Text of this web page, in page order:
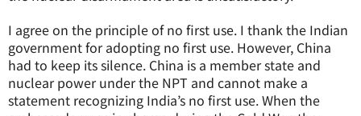
I agree on the principle of no first use. I thank the Indian
government for adopting no first use. However, China
had to keep its silence. China is a member state and
nuclear power under the NPT and cannot make a
statement recognizing India’s no first use. When the